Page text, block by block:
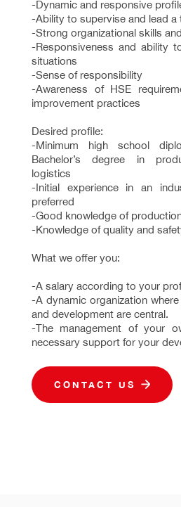
-Dynamic and responsive
-Ability to supervise and lead a
-Strong organizational skills
-Responsiveness and ability
situations
-Sense of responsibility
-Awareness of HSE
improvement practices
Desired profile:
-Minimum high school
Bachelor’s degree in
logistics
-Initial experience in an
preferred
-Good knowledge of
-Knowledge of quality and
What we offer you:
-A salary according to your
-A dynamic organization
and development are central.
-The management of your
necessary support for your
CONTACT US